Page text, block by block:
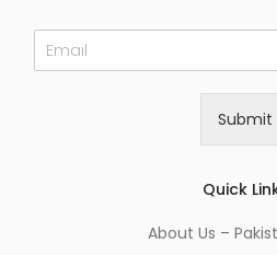
E
m
Submit
Quick
About Us –